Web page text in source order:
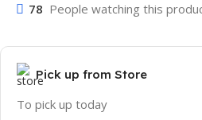
78 People watching this
Pick up from Store
To pick up today